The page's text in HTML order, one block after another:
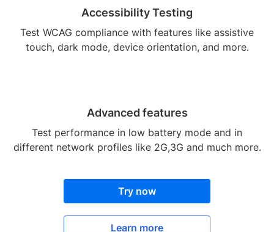
Accessibility Testing
Test WCAG compliance with features like assistive
touch, dark mode, device orientation, and more.
Advanced features
Test performance in low battery mode and in
different network profiles like 2G,3G and much more.
Try now
Learn more